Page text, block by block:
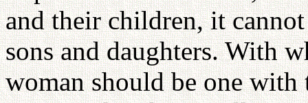
and their children, it
sons and daughters. With
woman should be one with